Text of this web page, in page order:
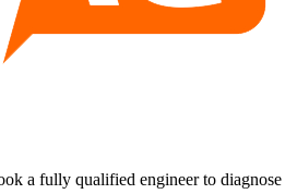
a fully qualified engineer to diagnose